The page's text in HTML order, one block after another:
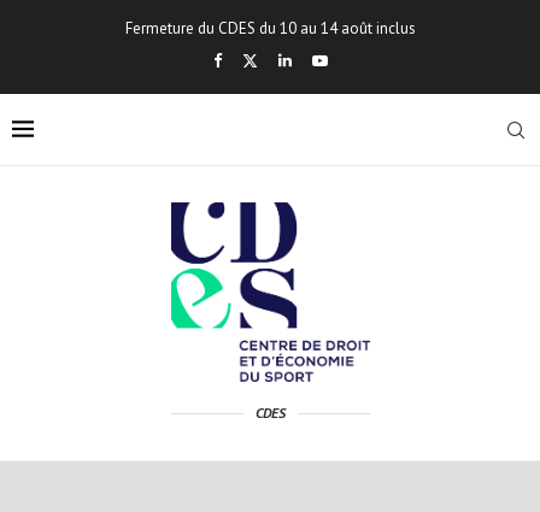
Fermeture du CDES du 10 au 14 août inclus
CDES